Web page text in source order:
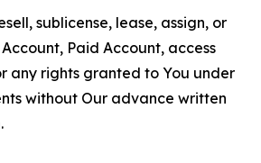
sublicense, lease, assign, or
Paid Account, access
any rights granted to You under
without Our advance written